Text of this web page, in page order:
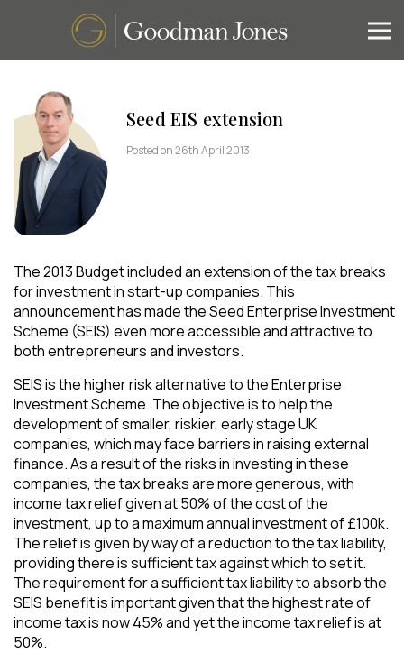
Seed EIS extension
Posted on 26th April 2013
The 2013 Budget included an extension of the tax breaks
for investment in start-up companies. This
announcement has made the Seed Enterprise Investment
Scheme (SEIS) even more accessible and attractive to
both entrepreneurs and investors.
SEIS is the higher risk alternative to the Enterprise
Investment Scheme. The objective is to help the
development of smaller, riskier, early stage UK
companies, which may face barriers in raising external
finance. As a result of the risks in investing in these
companies, the tax breaks are more generous, with
income tax relief given at 50% of the cost of the
investment, up to a maximum annual investment of £100k.
The relief is given by way of a reduction to the tax liability,
providing there is sufficient tax against which to set it.
The requirement for a sufficient tax liability to absorb the
SEIS benefit is important given that the highest rate of
income tax is now 45% and yet the income tax relief is at
50%.